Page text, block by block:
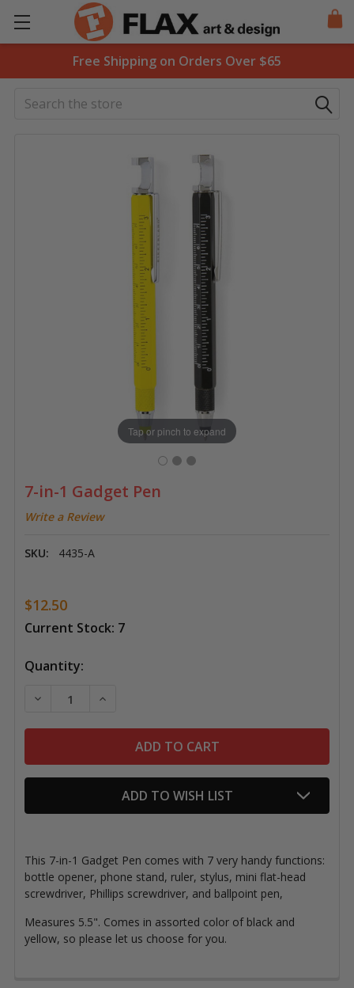
Free Shipping on Orders Over $65
Search
7-in-1 Gadget Pen
Write a Review
SKU: 4435-A
Tap or pinch to expand
$12.50
Current Stock: 7
Quantity:
DECREASE QUANTITY OF 7-IN-1 GADGET PEN
INCREASE QUANTITY OF 7-IN-1 GADGET
ADD TO WISH LIST
This 7-in-1 Gadget Pen comes with 7 very handy functions:
bottle opener, phone stand, ruler, stylus, mini flat-head
screwdriver, Phillips screwdriver, and ballpoint pen,
Measures 5.5". Comes in assorted color of black and
yellow, so please let us choose for you.